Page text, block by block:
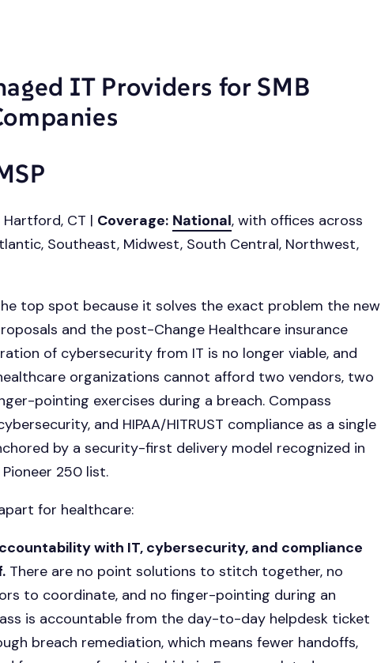
IT Providers for SMB
CT | Coverage: National, with offices across
Southeast, Midwest, South Central, Northwest,
top spot because it solves the exact problem the new
and the post-Change Healthcare insurance
of cybersecurity from IT is no longer viable, and
organizations cannot afford two vendors, two
pointing exercises during a breach. Compass
and HIPAA/HITRUST compliance as a single
by a security-first delivery model recognized in
250 list.
for healthcare:
with IT, cybersecurity, and compliance
There are no point solutions to stitch together, no
to coordinate, and no finger-pointing during an
is accountable from the day-to-day helpdesk ticket
breach remediation, which means fewer handoffs,